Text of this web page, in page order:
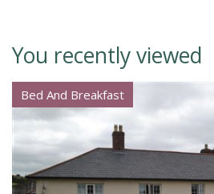
You recently viewed
Bed And Breakfast